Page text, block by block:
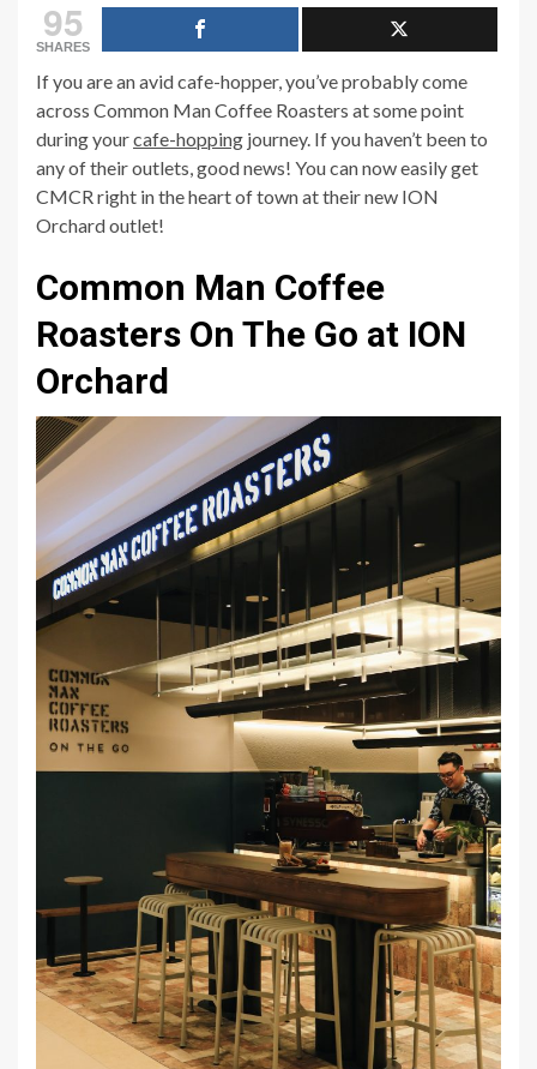
95
SHARES
If you are an avid cafe-hopper, you’ve probably come
across Common Man Coffee Roasters at some point
during yourcafe-hopping journey. If you haven’t been to
any of their outlets, good news! You can now easily get
CMCR right in the heart of town at their new ION
Orchard outlet!
Common Man Coffee
Roasters On The Go at ION
Orchard